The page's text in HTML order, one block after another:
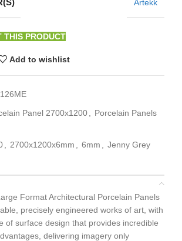
Artekk
THIS PRODUCT
Add to wishlist
Panel 2700x1200
Porcelain Panels
2700x1200x6mm 6mm Jenny Grey
Format Architectural Porcelain Panels
precisely engineered works of art, with
of surface design that provides incredible
delivering imagery only